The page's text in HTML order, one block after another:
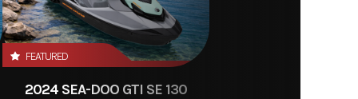
FEATURED
2024 SEA-DOO GTI SE 130